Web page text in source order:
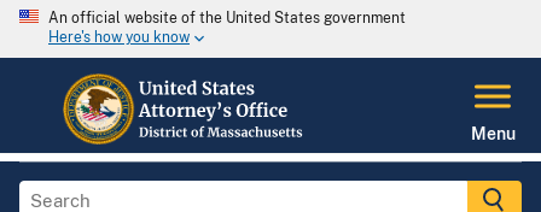
An official website of the United States government
Here's how you know
Menu